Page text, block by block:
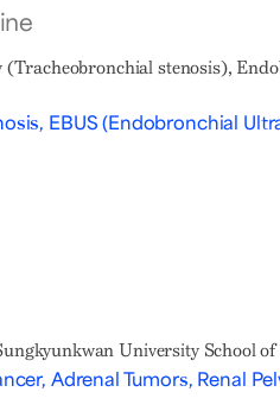
stenosis),
EBUS (Endobronchial
University School
Adrenal Tumors, Renal